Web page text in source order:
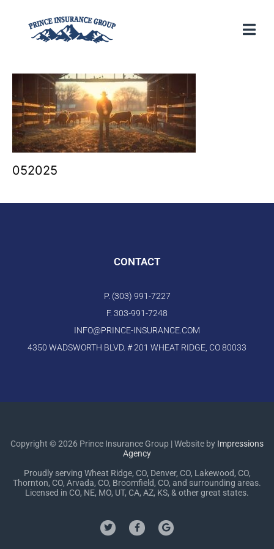
052025
CONTACT
P. (303) 991-7227
F. 303-991-7248
INFO@PRINCE-INSURANCE.COM
4350 WADSWORTH BLVD. # 201 WHEAT RIDGE, CO 80033
Copyright © 2026 Prince Insurance Group | Website by Impressions
Agency
Proudly serving Wheat Ridge, CO, Denver, CO, Lakewood, CO,
Thornton, CO, Arvada, CO, Broomfield, CO, and surrounding areas.
Licensed in CO, NE, MO, UT, CA, AZ, KS, & other great states.